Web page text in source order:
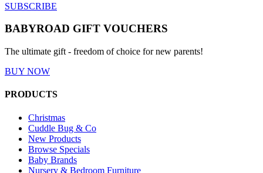
SUBSCRIBE
BABYROAD GIFT VOUCHERS
The ultimate gift - freedom of choice for new parents!
BUY NOW
PRODUCTS
Christmas
Cuddle Bug & Co
New Products
Browse Specials
Baby Brands
Nursery & Bedroom Furniture